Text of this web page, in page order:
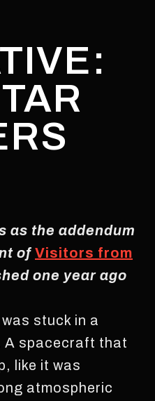
as the addendum
of Visitors from
one year ago
stuck in a
A spacecraft that
like it was
atmospheric